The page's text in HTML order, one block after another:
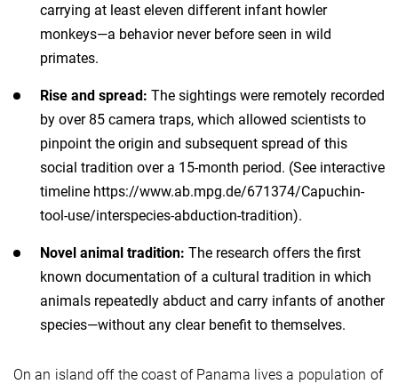
carrying at least eleven different infant howler
monkeys—a behavior never before seen in wild
primates.
Rise and spread: The sightings were remotely recorded
by over 85 camera traps, which allowed scientists to
pinpoint the origin and subsequent spread of this
social tradition over a 15-month period. (See interactive
timeline https://www.ab.mpg.de/671374/Capuchin-
tool-use/interspecies-abduction-tradition).
Novel animal tradition: The research offers the first
known documentation of a cultural tradition in which
animals repeatedly abduct and carry infants of another
species—without any clear benefit to themselves.
On an island off the coast of Panama lives a population of